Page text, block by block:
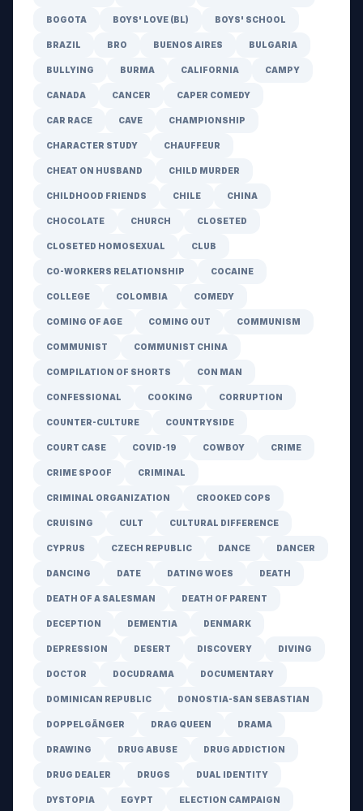
BOGOTA BOYS' LOVE (BL) BOYS' SCHOOL
BRAZIL BRO BUENOS AIRES BULGARIA
BULLYING BURMA CALIFORNIA CAMPY
CANADA CANCER CAPER COMEDY
CAR RACE CAVE CHAMPIONSHIP
CHARACTER STUDY CHAUFFEUR
CHEAT ON HUSBAND CHILD MURDER
CHILDHOOD FRIENDS CHILE CHINA
CHOCOLATE CHURCH CLOSETED
CLOSETED HOMOSEXUAL CLUB
CO-WORKERS RELATIONSHIP COCAINE
COLLEGE COLOMBIA COMEDY
COMING OF AGE COMING OUT COMMUNISM
COMMUNIST COMMUNIST CHINA
COMPILATION OF SHORTS CON MAN
CONFESSIONAL COOKING CORRUPTION
COUNTER-CULTURE COUNTRYSIDE
COURT CASE COVID-19 COWBOY CRIME
CRIME SPOOF CRIMINAL
CRIMINAL ORGANIZATION CROOKED COPS
CRUISING CULT CULTURAL DIFFERENCE
CYPRUS CZECH REPUBLIC DANCE DANCER
DANCING DATE DATING WOES DEATH
DEATH OF A SALESMAN DEATH OF PARENT
DECEPTION DEMENTIA DENMARK
DEPRESSION DESERT DISCOVERY DIVING
DOCTOR DOCUDRAMA DOCUMENTARY
DOMINICAN REPUBLIC DONOSTIA-SAN SEBASTIAN
DOPPELGÄNGER DRAG QUEEN DRAMA
DRAWING DRUG ABUSE DRUG ADDICTION
DRUG DEALER DRUGS DUAL IDENTITY
DYSTOPIA EGYPT ELECTION CAMPAIGN